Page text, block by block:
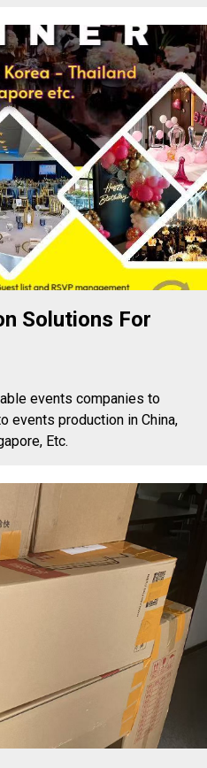
Solutions For
events companies to
events production in China,
Etc.